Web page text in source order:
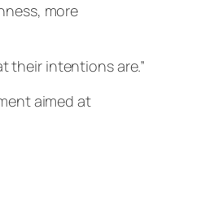
more
their intentions are.”
aimed at